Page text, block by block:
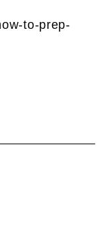
to-prep-